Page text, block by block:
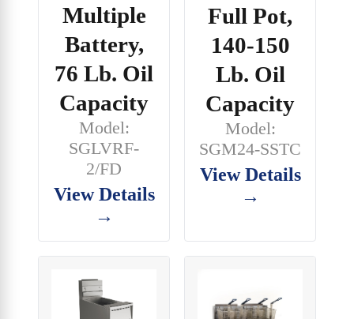
Multiple
Battery,
76 Lb. Oil
Capacity
Model:
SGLVRF-
2/FD
View Details
→
Full Pot,
140-150
Lb. Oil
Capacity
Model:
SGM24-SSTC
View Details
→